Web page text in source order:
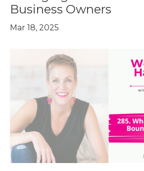
Business Owners
Mar 18, 2025